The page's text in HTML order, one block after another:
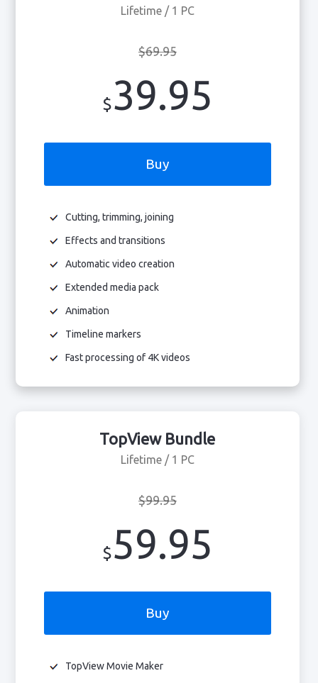
Lifetime / 1 PC
$69.95
$39.95
Buy
Cutting, trimming, joining
Effects and transitions
Automatic video creation
Extended media pack
Animation
Timeline markers
Fast processing of 4K videos
TopView Bundle
Lifetime / 1 PC
$99.95
$59.95
Buy
TopView Movie Maker